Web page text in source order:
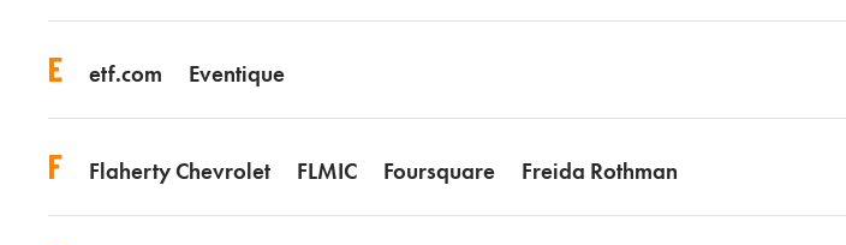
E etf.com Eventique
F Flaherty Chevrolet FLMIC Foursquare Freida Rothman